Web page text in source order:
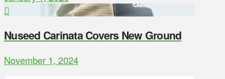
Nuseed Carinata Covers New Ground
November 1, 2024